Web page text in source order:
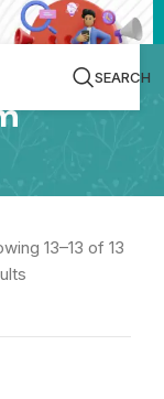
SEARCH
13–13 of 13